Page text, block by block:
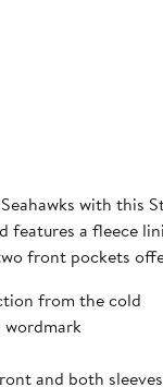
with this
a fleece
front pockets
from the cold
wordmark
and both sleeves